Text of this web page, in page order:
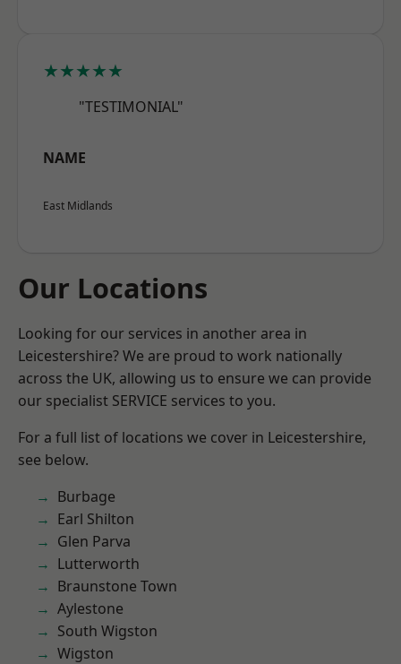
★★★★★
"TESTIMONIAL"
NAME
East Midlands
Our Locations
Looking for our services in another area in
Leicestershire? We are proud to work nationally
across the UK, allowing us to ensure we can provide
our specialist SERVICE services to you.
For a full list of locations we cover in Leicestershire,
see below.
Burbage
Earl Shilton
Glen Parva
Lutterworth
Braunstone Town
Aylestone
South Wigston
Wigston